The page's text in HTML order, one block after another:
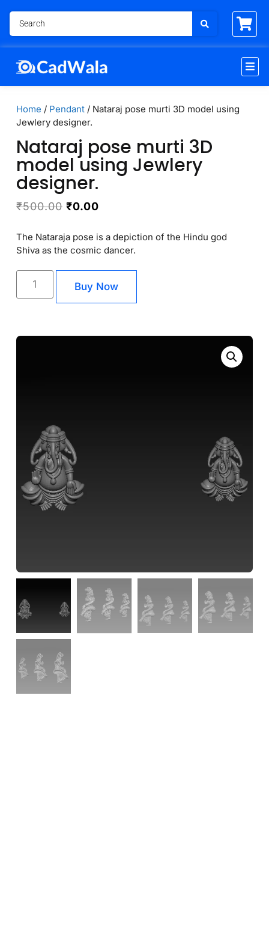
Home / Pendant / Nataraj pose murti 3D model using
Jewlery designer.
Nataraj pose murti 3D
model using Jewlery
designer.
₹500.00 ₹0.00
The Nataraja pose is a depiction of the Hindu god
Shiva as the cosmic dancer.
Buy Now